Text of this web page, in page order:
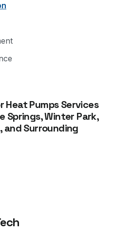
Heat Pumps Services
Springs, Winter Park,
and Surrounding